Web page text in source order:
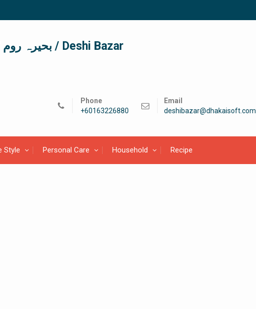
দেশী বাজার / देशी बाजार/ بحیرہ روم / Deshi Bazar
Phone
+60163226880
Email
deshibazar@dhakaisoft.com
Style Personal Care Household Recipe